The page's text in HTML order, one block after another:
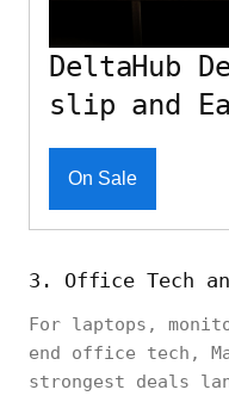
DeltaHub
slip and
On Sale
3. Office Tech
For laptops,
end office tech,
strongest deals